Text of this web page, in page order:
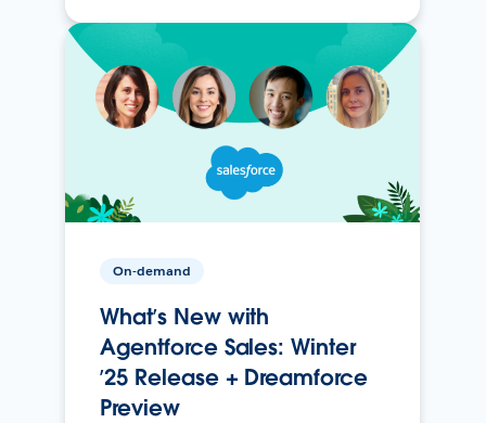
On-demand
What’s New with
Agentforce Sales: Winter
’25 Release + Dreamforce
Preview